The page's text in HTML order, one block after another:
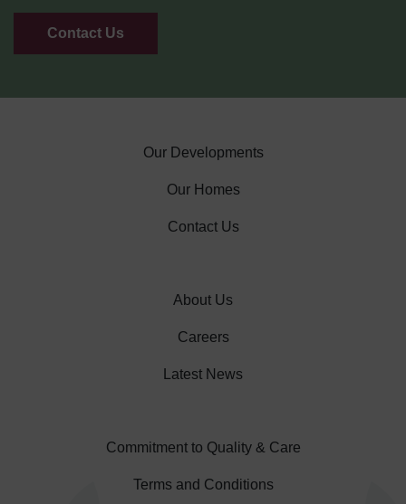
Contact Us
Our Developments
Our Homes
Contact Us
About Us
Careers
Latest News
Commitment to Quality & Care
Terms and Conditions